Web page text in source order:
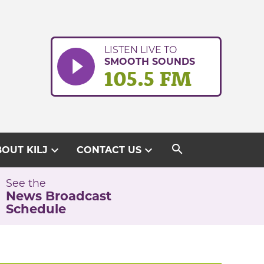
LISTEN LIVE TO
SMOOTH SOUNDS
105.5 FM
KILJ expand_more CONTACT USexpand_more search
See the
News Broadcast
Schedule